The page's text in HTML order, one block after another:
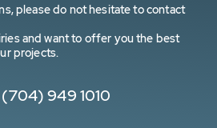
please do not hesitate to contact
and want to offer you the best
projects.
(704) 949 1010